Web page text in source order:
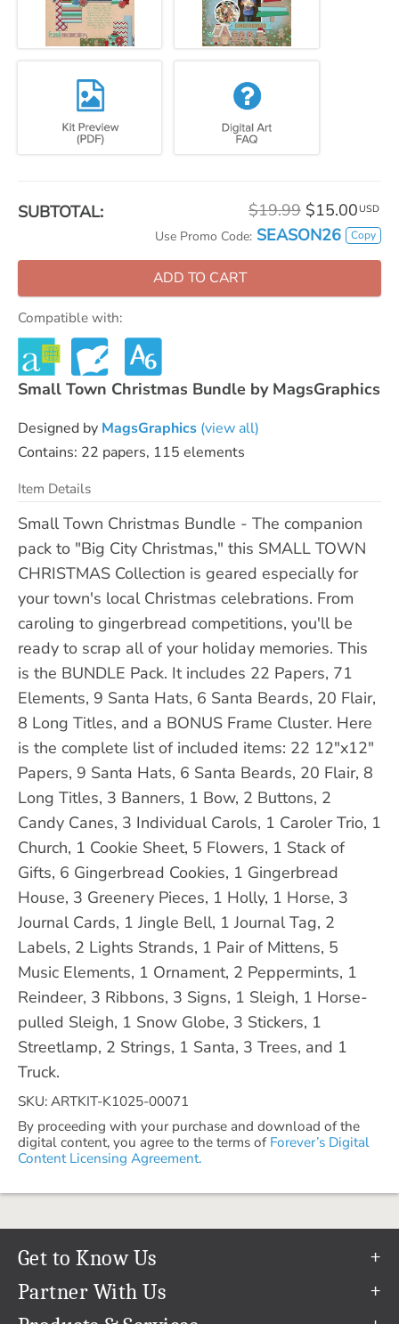
SUBTOTAL: $19.99 $15.00 USD
Use Promo Code: SEASON26 Copy
ADD TO CART
Compatible with:
Small Town Christmas Bundle by MagsGraphics
Designed by MagsGraphics (view all)
Contains: 22 papers, 115 elements
Item Details
Small Town Christmas Bundle - The companion
pack to "Big City Christmas," this SMALL TOWN
CHRISTMAS Collection is geared especially for
your town's local Christmas celebrations. From
caroling to gingerbread competitions, you'll be
ready to scrap all of your holiday memories. This
is the BUNDLE Pack. It includes 22 Papers, 71
Elements, 9 Santa Hats, 6 Santa Beards, 20 Flair,
8 Long Titles, and a BONUS Frame Cluster. Here
is the complete list of included items: 22 12"x12"
Papers, 9 Santa Hats, 6 Santa Beards, 20 Flair, 8
Long Titles, 3 Banners, 1 Bow, 2 Buttons, 2
Candy Canes, 3 Individual Carols, 1 Caroler Trio, 1
Church, 1 Cookie Sheet, 5 Flowers, 1 Stack of
Gifts, 6 Gingerbread Cookies, 1 Gingerbread
House, 3 Greenery Pieces, 1 Holly, 1 Horse, 3
Journal Cards, 1 Jingle Bell, 1 Journal Tag, 2
Labels, 2 Lights Strands, 1 Pair of Mittens, 5
Music Elements, 1 Ornament, 2 Peppermints, 1
Reindeer, 3 Ribbons, 3 Signs, 1 Sleigh, 1 Horse-
pulled Sleigh, 1 Snow Globe, 3 Stickers, 1
Streetlamp, 2 Strings, 1 Santa, 3 Trees, and 1
Truck.
SKU: ARTKIT-K1025-00071
By proceeding with your purchase and download of the
digital content, you agree to the terms of Forever’s Digital
Content Licensing Agreement.
Get to Know Us
Our Story
Partner With Us
Refer a Friend